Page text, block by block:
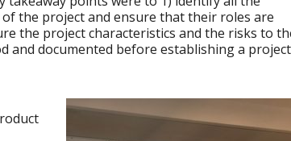
the project and ensure that their roles are
the project characteristics and the risks to
and documented before establishing a